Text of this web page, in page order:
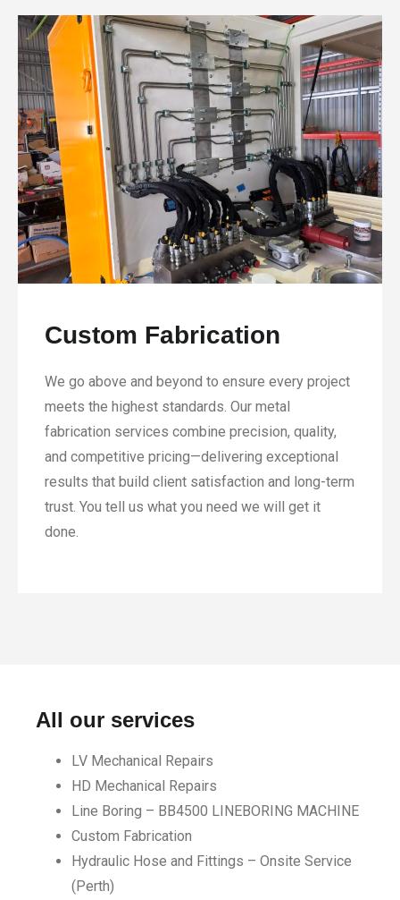
Custom Fabrication
We go above and beyond to ensure every project
meets the highest standards. Our metal
fabrication services combine precision, quality,
and competitive pricing—delivering exceptional
results that build client satisfaction and long-term
trust. You tell us what you need we will get it
done.
All our services
LV Mechanical Repairs
HD Mechanical Repairs
Line Boring – BB4500 LINEBORING MACHINE
Custom Fabrication
Hydraulic Hose and Fittings – Onsite Service
(Perth)